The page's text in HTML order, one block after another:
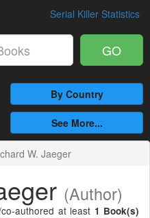
Serial Killer Statistics
GO
By Country
See More...
W. Jaeger
(Author)
authored at least 1 Book(s)